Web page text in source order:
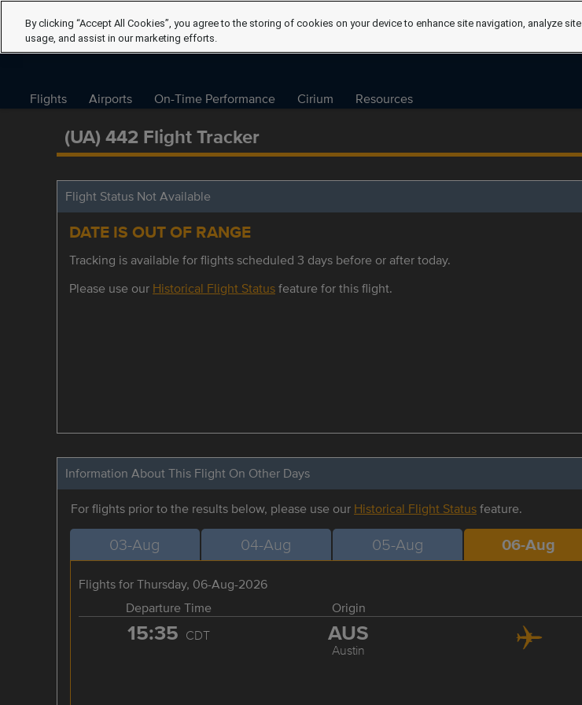
Flights Airports On-Time Performance Cirium Resources
(UA) 442 Flight Tracker
Flight Status Not Available
DATE IS OUT OF RANGE
Tracking is available for flights scheduled 3 days before or after today.
Please use our Historical Flight Statusfeature for this flight.
Information About This Flight On Other Days
For flights prior to the results below, please use our Historical Flight Statusfeature.
03-Aug 04-Aug 05-Aug 06-Aug
Flights for Thursday, 06-Aug-2026
Departure Time
Origin
15:35 CDT AUS
Austin
By clicking “Accept All Cookies”, you agree to the storing of cookies on your device to enhance site navigation, analyze site
usage, and assist in our marketing efforts.